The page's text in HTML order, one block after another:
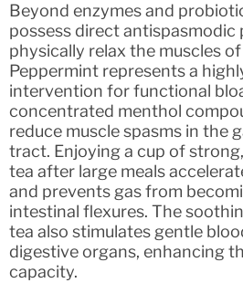
Beyond enzymes and
possess direct
physically relax the muscles
Peppermint represents a
intervention for functional
concentrated menthol
reduce muscle spasms in the
tract. Enjoying a cup of
tea after large meals
and prevents gas from
intestinal flexures. The
tea also stimulates gentle
digestive organs, enhancing
capacity.